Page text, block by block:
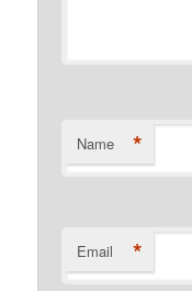
Name *
Email *